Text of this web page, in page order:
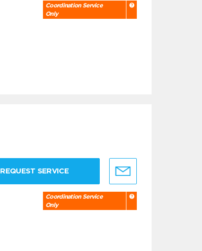
Coordination Service
Only
REQUEST SERVICE
Coordination Service
Only